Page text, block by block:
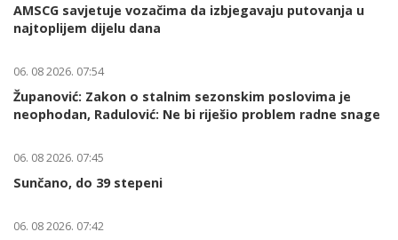
AMSCG savjetuje vozačima da izbjegavaju putovanja u
najtoplijem dijelu dana
06. 08 2026. 07:54
Županović: Zakon o stalnim sezonskim poslovima je
neophodan, Radulović: Ne bi riješio problem radne snage
06. 08 2026. 07:45
Sunčano, do 39 stepeni
06. 08 2026. 07:42